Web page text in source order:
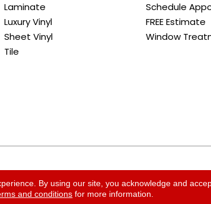
Laminate
Luxury Vinyl
Sheet Vinyl
Tile
Schedule
FREE Estimate
Window
By using our site, you acknowledge and
and conditions for more information.